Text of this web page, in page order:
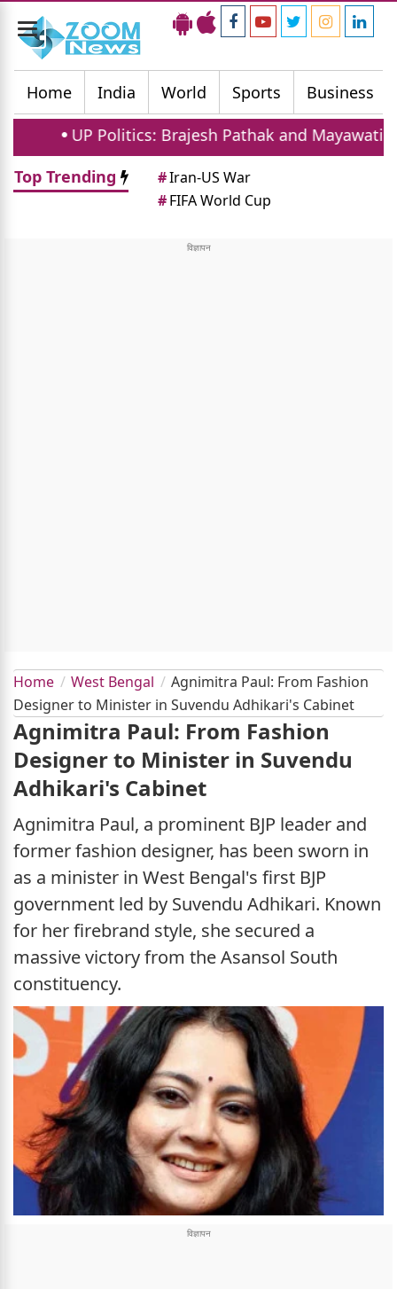
Toggle
navigation
Home
India World Sports Business
UP Politics: Brajesh Pathak and Mayawati Launch
Top Trending
#Iran-US War
#FIFA World Cup
Home West Bengal
Agnimitra Paul: From Fashion
Designer to Minister in Suvendu Adhikari's Cabinet
Agnimitra Paul: From Fashion
Designer to Minister in Suvendu
Adhikari's Cabinet
Agnimitra Paul, a prominent BJP leader and
former fashion designer, has been sworn in
as a minister in West Bengal's first BJP
government led by Suvendu Adhikari. Known
for her firebrand style, she secured a
massive victory from the Asansol South
constituency.